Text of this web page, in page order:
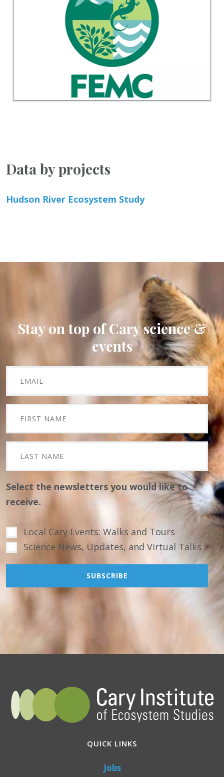
Data by projects
Hudson River Ecosystem Study
Stay on top of Cary science &
events
Select the newsletters you would like to
receive.
Local Cary Events: Walks and Tours
Science News, Updates, and Virtual Talks
QUICK LINKS
Jobs